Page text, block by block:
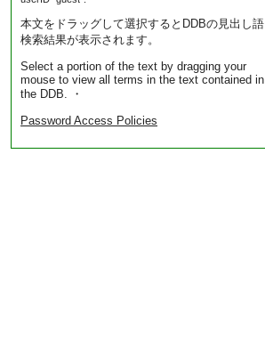
本文をドラッグして選択するとDDBの見出し語
検索結果が表示されます。
Select a portion of the text by dragging your
mouse to view all terms in the text contained in
the DDB. ・
Password Access Policies